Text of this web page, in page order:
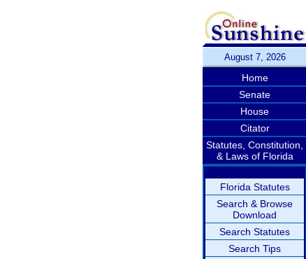
August 7, 2026
Home
Senate
House
Citator
Statutes, Constitution,
& Laws of Florida
Florida Statutes
Search & Browse
Download
Search Statutes
Search Tips